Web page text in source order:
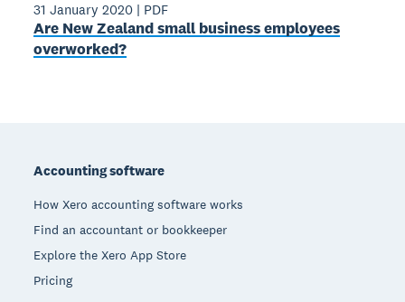
31 January 2020 | PDF
Are New Zealand small business employees
overworked?
Accounting software
How Xero accounting software works
Find an accountant or bookkeeper
Explore the Xero App Store
Pricing